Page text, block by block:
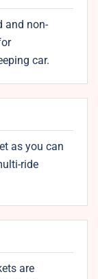
and non-
car.
as you can
ride
are